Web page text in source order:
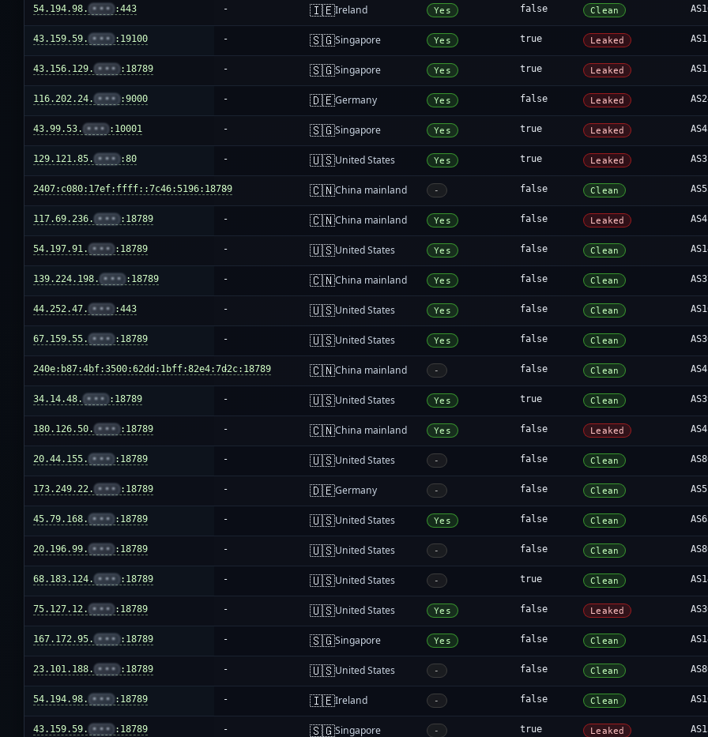
54.194.98. ••• :443 - 🇮🇪Ireland Yes false Clean
43.159.59. ••• :19100 - 🇸🇬Singapore Yes true Leaked
43.156.129. ••• :18789 - 🇸🇬Singapore Yes true Leaked
116.202.24. ••• :9000 - 🇩🇪Germany Yes false Leaked
43.99.53. ••• :10001 - 🇸🇬Singapore Yes true Leaked
129.121.85. ••• :80 - 🇺🇸United States Yes true Leaked
2407:c080:17ef:ffff::7c46:5196:18789
- 🇨🇳China mainland - false Clean
117.69.236. ••• :18789 - 🇨🇳China mainland Yes false Leaked
54.197.91. ••• :18789 - 🇺🇸United States Yes false Clean
139.224.198. ••• :18789 - 🇨🇳China mainland Yes false Clean
44.252.47. ••• :443 - 🇺🇸United States Yes false Clean
67.159.55. ••• :18789 - 🇺🇸United States Yes false Clean
240e:b87:4bf:3500:62dd:1bff:82e4:7d2c:18789
- 🇨🇳China mainland - false Clean
34.14.48. ••• :18789 - 🇺🇸United States Yes true Clean
180.126.50. ••• :18789 - 🇨🇳China mainland Yes false Leaked
20.44.155. ••• :18789 - 🇺🇸United States - false Clean
173.249.22. ••• :18789 - 🇩🇪Germany - false Clean
45.79.168. ••• :18789 - 🇺🇸United States Yes false Clean
20.196.99. ••• :18789 - 🇺🇸United States - false Clean
68.183.124. ••• :18789 - 🇺🇸United States - true Clean
75.127.12. ••• :18789 - 🇺🇸United States Yes false Leaked
167.172.95. ••• :18789 - 🇸🇬Singapore Yes false Clean
23.101.188. ••• :18789 - 🇺🇸United States - false Clean
54.194.98. ••• :18789 - 🇮🇪Ireland - false Clean
43.159.59. ••• :18789 - 🇸🇬Singapore - true Leaked